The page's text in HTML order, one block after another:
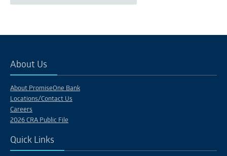
About Us
About PromiseOne Bank
Locations/Contact Us
Careers
2026 CRA Public File
Quick Links